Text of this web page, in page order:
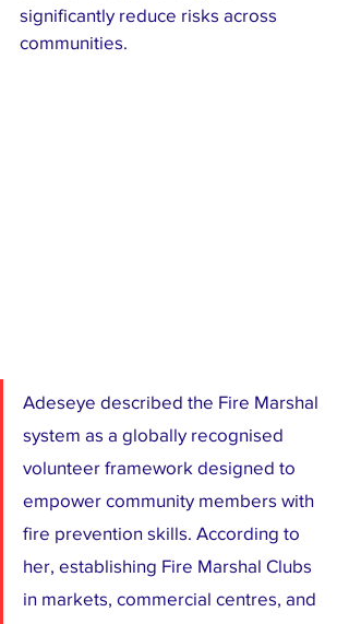
significantly reduce risks across
communities.
Adeseye described the Fire Marshal
system as a globally recognised
volunteer framework designed to
empower community members with
fire prevention skills. According to
her, establishing Fire Marshal Clubs
in markets, commercial centres, and